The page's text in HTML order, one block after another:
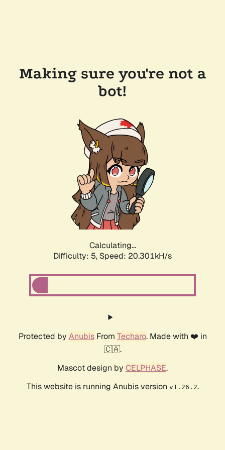
Making sure you're not a
bot!
Calculating...
Difficulty: 5, Speed: 20.301kH/s
Protected by AnubisFrom Techaro. Made with ❤️ in
🇨🇦.
Mascot design by CELPHASE.
This website is running Anubis version v1.26.2.